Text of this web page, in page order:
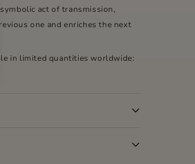
act of transmission,
one and enriches the next
in limited quantities worldwide: